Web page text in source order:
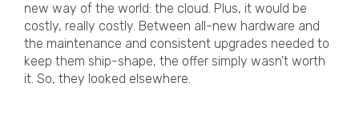
new way of the world: the cloud. Plus, it would be
costly, really costly. Between all-new hardware and
the maintenance and consistent upgrades needed to
keep them ship-shape, the offer simply wasn't worth
it. So, they looked elsewhere.